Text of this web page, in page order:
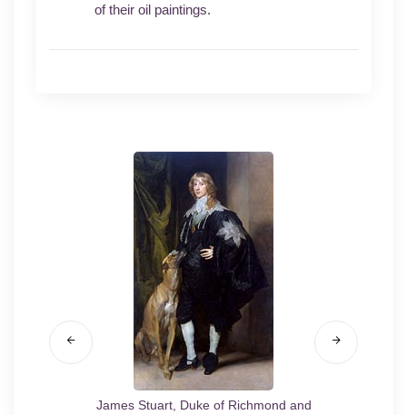
of their oil paintings.
James Stuart, Duke of Richmond and